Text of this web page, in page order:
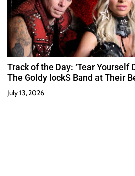
Track of the Day: ‘Tear Yourself
The Goldy lockS Band at Their
July 13, 2026